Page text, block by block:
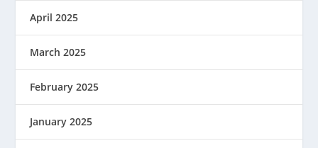
April 2025
March 2025
February 2025
January 2025